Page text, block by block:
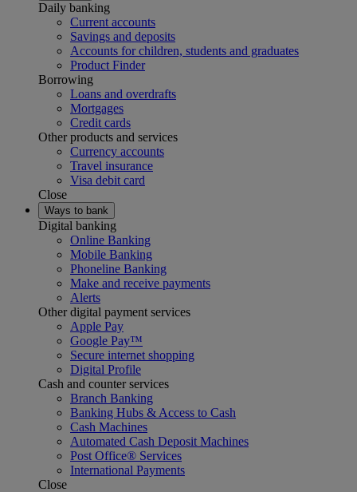
Daily banking
Current accounts
Savings and deposits
Accounts for children, students and graduates
Product Finder
Borrowing
Loans and overdrafts
Mortgages
Credit cards
Other products and services
Currency accounts
Travel insurance
Visa debit card
Close
Ways to bank
Digital banking
Online Banking
Mobile Banking
Phoneline Banking
Make and receive payments
Alerts
Other digital payment services
Apple Pay
Google Pay™
Secure internet shopping
Digital Profile
Cash and counter services
Branch Banking
Banking Hubs & Access to Cash
Cash Machines
Automated Cash Deposit Machines
Post Office® Services
International Payments
Close